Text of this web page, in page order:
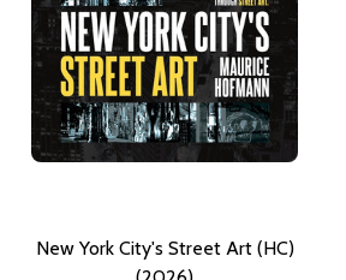
New York City's Street Art (HC)